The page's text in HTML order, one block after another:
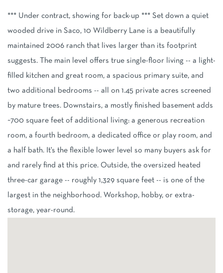
*** Under contract, showing for back-up *** Set down a quiet
wooded drive in Saco, 10 Wildberry Lane is a beautifully
maintained 2006 ranch that lives larger than its footprint
suggests. The main level offers true single-floor living -- a light-
filled kitchen and great room, a spacious primary suite, and
two additional bedrooms -- all on 1.45 private acres screened
by mature trees. Downstairs, a mostly finished basement adds
~700 square feet of additional living: a generous recreation
room, a fourth bedroom, a dedicated office or play room, and
a half bath. It's the flexible lower level so many buyers ask for
and rarely find at this price. Outside, the oversized heated
three-car garage -- roughly 1,329 square feet -- is one of the
largest in the neighborhood. Workshop, hobby, or extra-
storage, year-round.